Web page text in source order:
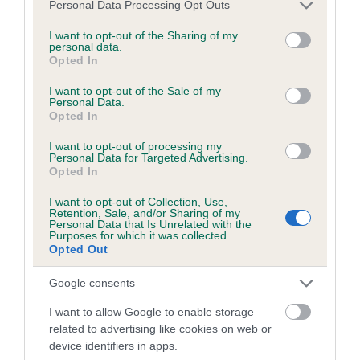
not limited to your visit or usage behaviour. You may click to
grant or deny consent to Google and its third-party tags to
use your data for below specified purposes in below Google
consent section.
Personal Data Processing Opt Outs
I want to opt-out of the Sharing of my
personal data.
Opted In
I want to opt-out of the Sale of my
Personal Data.
Opted In
I want to opt-out of processing my
Personal Data for Targeted Advertising.
Opted In
I want to opt-out of Collection, Use,
Retention, Sale, and/or Sharing of my
Personal Data that Is Unrelated with the
Purposes for which it was collected.
Opted Out
Google consents
I want to allow Google to enable storage
related to advertising like cookies on web or
device identifiers in apps.
obtained.
Inbreeding coefficient
Inbreeding coefficient for EVERGAMEYORK
TEAL OF THE DAY is 7.3%
19 generations available of which 7 are complete
Breed average CoI 6.5%
COI Description